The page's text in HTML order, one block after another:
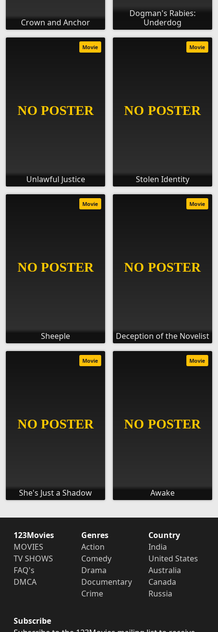
Crown and Anchor
Dogman's Rabies:
Underdog
Unlawful Justice
Movie
Stolen Identity
Movie
Sheeple
Movie
Deception of the Novelist
Movie
She's Just a Shadow
Movie
Awake
Movie
123Movies
MOVIES
TV SHOWS
FAQ's
DMCA
Genres
Action
Comedy
Drama
Documentary
Crime
Country
India
United States
Australia
Canada
Russia
Subscribe